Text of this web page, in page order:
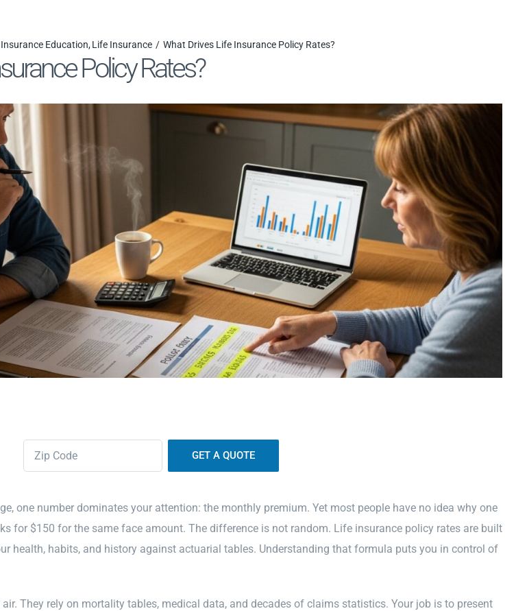
Insurance Education Life Insurance What Drives Life Insurance Policy Rates?
Policy Rates?
Zipcode
(Required)
one number dominates your attention: the monthly premium. Yet most people have no idea why one
for $150 for the same face amount. The difference is not random. Life insurance policy rates are built
health, habits, and history against actuarial tables. Understanding that formula puts you in control of
They rely on mortality tables, medical data, and decades of claims statistics. Your job is to present